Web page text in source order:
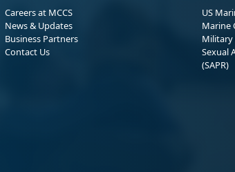
Careers at MCCS
News & Updates
Business Partners
Contact Us
US
Marine
Military
Sexual
(SAPR)